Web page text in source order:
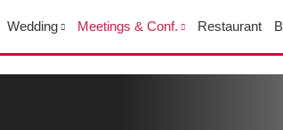
Wedding Meetings & Conf. Restaurant